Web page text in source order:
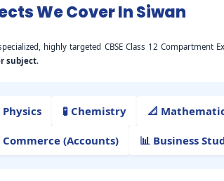
We Cover In Siwan
highly targeted CBSE Class 12
subject.
Physics 🧪 Chemistry 📐
Commerce (Accounts) 📊 Business